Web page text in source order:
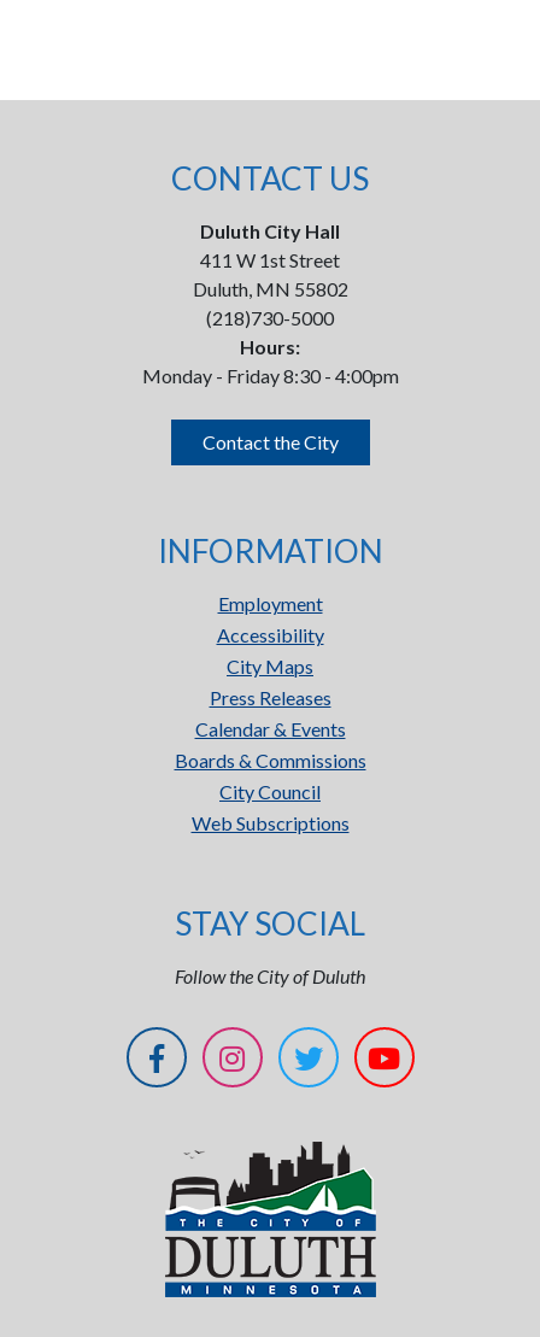
CONTACT US
Duluth City Hall
411 W 1st Street
Duluth, MN 55802
(218)730-5000
Hours:
Monday - Friday 8:30 - 4:00pm
Contact the City
INFORMATION
Employment
Accessibility
City Maps
Press Releases
Calendar & Events
Boards & Commissions
City Council
Web Subscriptions
STAY SOCIAL
Follow the City of Duluth